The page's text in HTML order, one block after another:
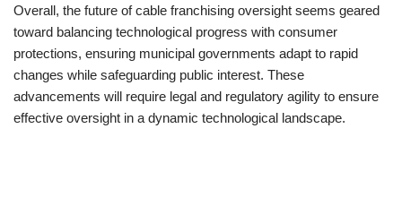
Overall, the future of cable franchising oversight seems geared
toward balancing technological progress with consumer
protections, ensuring municipal governments adapt to rapid
changes while safeguarding public interest. These
advancements will require legal and regulatory agility to ensure
effective oversight in a dynamic technological landscape.